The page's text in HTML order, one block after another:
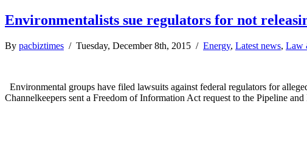
Environmentalists sue regulators for not
By pacbiztimes / Tuesday, December 8th, 2015 / Energy, Latest news, Law
Environmental groups have filed lawsuits against federal regulators for
Channelkeepers sent a Freedom of Information Act request to the Pipeline